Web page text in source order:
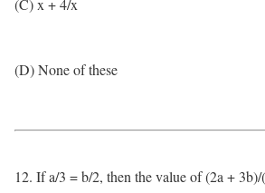
(C) x + 4/x
(D) None of these
12. If a/3 = b/2, then the value of (2a +